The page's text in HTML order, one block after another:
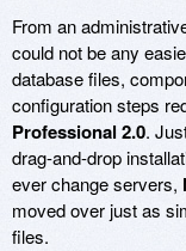
From an
could not be any
database files,
configuration steps
Professional 2.0.
drag-and-drop
ever change servers,
moved over just as
files.